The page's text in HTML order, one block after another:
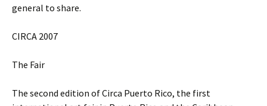
general to share.
CIRCA 2007
The Fair
The second edition of Circa Puerto Rico, the first